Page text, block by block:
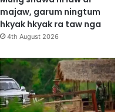
majaw, garum ningtum
hkyak hkyak ra taw nga
4th August 2026